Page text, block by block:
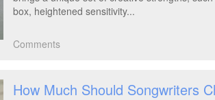
box, heightened sensitivity...
Comments
How Much Should Songwriters